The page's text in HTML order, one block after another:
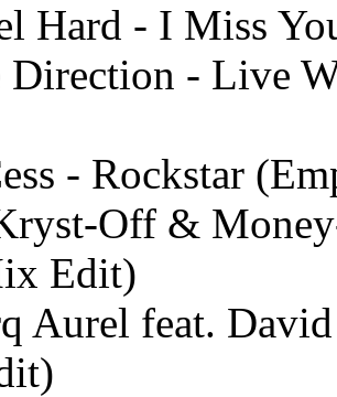
Hard - I Miss
Direction - Live
- Rockstar
Off &
Edit)
Aurel feat.